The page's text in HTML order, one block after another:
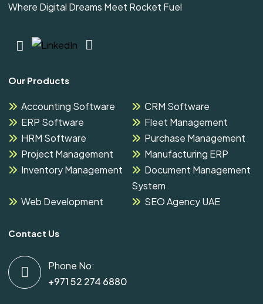
Where Digital Dreams Meet Rocket Fuel
Our Products
Accounting Software
CRM Software
ERP Software
Fleet Management
HRM Software
Purchase Management
Project Management
Manufacturing ERP
Inventory Management
Document Management
System
Web Development
SEO Agency UAE
Contact Us
Phone No:
+971 52 274 6880